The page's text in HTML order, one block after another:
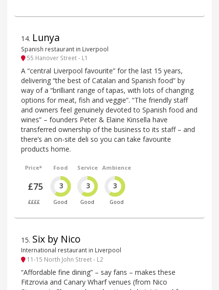
14. Lunya
Spanish restaurant in Liverpool
55 Hanover Street - L1
A “central Liverpool favourite” for the last 15 years,
delivering “the best of Catalan and Spanish food” by
way of a “brilliant range of tapas, with lots of changing
options for meat, fish and veggie”. “The friendly staff
and owners feel genuinely devoted to Spanish food and
wines” – founders Peter & Elaine Kinsella have
transferred ownership of the business to its staff – and
there’s an on-site deli so you can take favourite
products home.
Price*
£75
££££
Food
3
Good
Service
3
Good
Ambience
3
Good
15. Six by Nico
International restaurant in Liverpool
11-15 North John Street - L2
“Affordable fine dining” – say fans – makes these
Fitzrovia and Canary Wharf venues (from Nico